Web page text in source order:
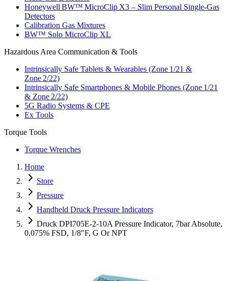
Honeywell BW™ MicroClip X3 – Slim Personal Single‑Gas
Detectors
Calibration Gas Mixtures
BW™ Solo MicroClip XL
Hazardous Area Communication & Tools
Intrinsically Safe Tablets & Wearables (Zone 1/21 &
Zone 2/22)
Intrinsically Safe Smartphones & Mobile Phones (Zone 1/21
& Zone 2/22)
5G Radio Systems & CPE
Ex Tools
Torque Tools
Torque Wrenches
Home
Store
Pressure
Handheld Druck Pressure Indicators
Druck DPI705E-2-10A Pressure Indicator, 7bar Absolute,
0.075% FSD, 1/8"F, G Or NPT